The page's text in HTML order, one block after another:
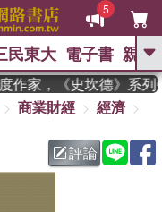
5
GO
吾 、 高希均教授回憶錄
暑期推薦 、 國際布克
方念華 、 台灣的李
民東大 電子書 親子
家，《史坎德》系列帶
商業財經
經濟
評論